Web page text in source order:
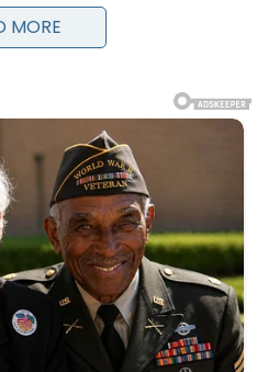
urgent medical care.
the locations of shell
car and a four-wheeler
along with yellow police
children to adults, were
Details on their
released, but the
has shocked the
MORE